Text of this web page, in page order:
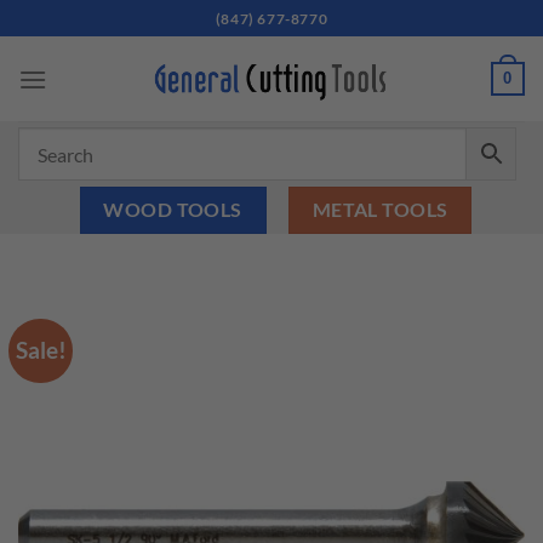
to
content
(847) 677-8770
0
WOOD TOOLS METAL TOOLS
Sale!